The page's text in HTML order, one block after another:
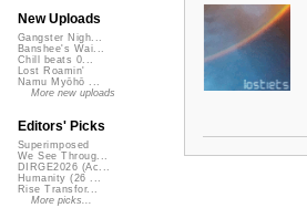
New Uploads
Gangster Nigh...
Banshee's Wai...
Chill beats 0...
Lost Roamin'
Namu Myōhō ...
More new uploads
Editors' Picks
Superimposed
We See Throug...
DIRGE2026 (Ac...
Humanity (26 ...
Rise Transfor...
More picks...